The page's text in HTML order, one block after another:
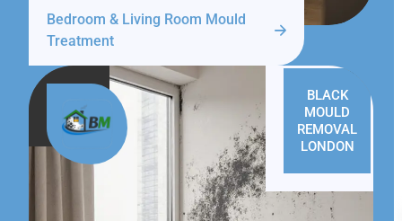
Bedroom & Living Room Mould
Treatment
BLACK
MOULD
REMOVAL
LONDON